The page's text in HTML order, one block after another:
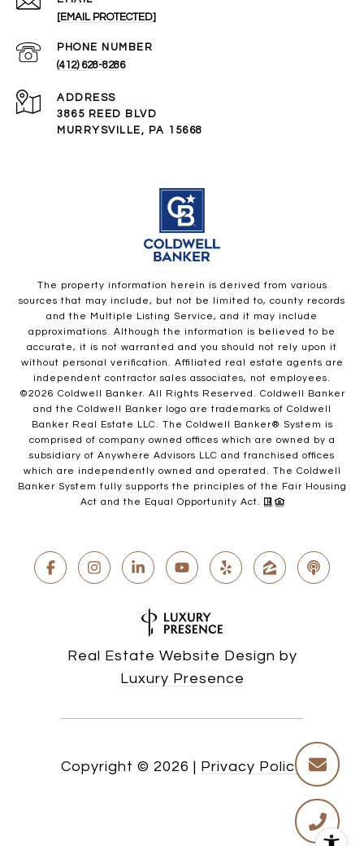
[EMAIL PROTECTED]
PHONE NUMBER
(412) 628-8286
ADDRESS
3865 REED BLVD
MURRYSVILLE, PA 15668
The property information herein is derived from various
sources that may include, but not be limited to, county records
and the Multiple Listing Service, and it may include
approximations. Although the information is believed to be
accurate, it is not warranted and you should not rely upon it
without personal verification. Affiliated real estate agents are
independent contractor sales associates, not employees.
©2026 Coldwell Banker. All Rights Reserved. Coldwell Banker
and the Coldwell Banker logo are trademarks of Coldwell
Banker Real Estate LLC. The Coldwell Banker® System is
comprised of company owned offices which are owned by a
subsidiary of Anywhere Advisors LLC and franchised offices
which are independently owned and operated. The Coldwell
Banker System fully supports the principles of the Fair Housing
Act and the Equal Opportunity Act.
Real Estate Website Design by
Luxury Presence
Copyright © 2026 Privacy Policy